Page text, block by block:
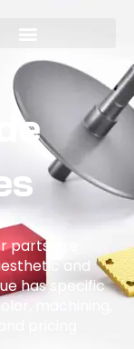
parts are
and
has specific
machining,